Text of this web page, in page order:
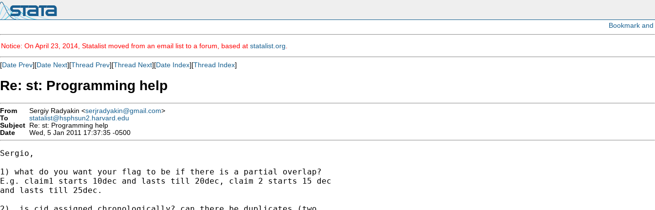
Notice: On April 23, 2014, Statalist moved from an email list to a forum, based at statalist.org
[Date Prev][Date Next][Thread Prev][Thread Next][Date Index][Thread Index]
Re: st: Programming help
From Sergiy Radyakin <serjradyakin@gmail.com>
To
statalist@hsphsun2.harvard.edu
Subject Re: st: Programming help
Date
Wed, 5 Jan 2011 17:37:35 -0500
Sergio,
1) what do you want your flag to be if there is a partial overlap?
E.g. claim1 starts 10dec and lasts till 20dec, claim 2 starts 15 dec
and lasts till 25dec.